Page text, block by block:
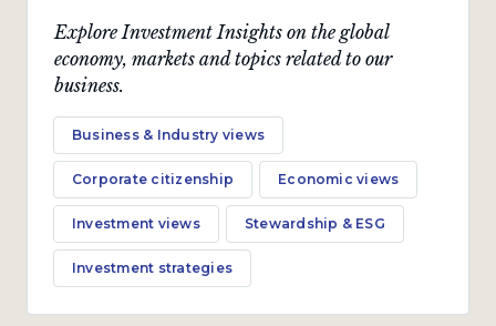
Explore Investment Insights on the global
economy, markets and topics related to our
business.
Business & Industry views
Corporate citizenship Economic views
Investment views Stewardship & ESG
Investment strategies